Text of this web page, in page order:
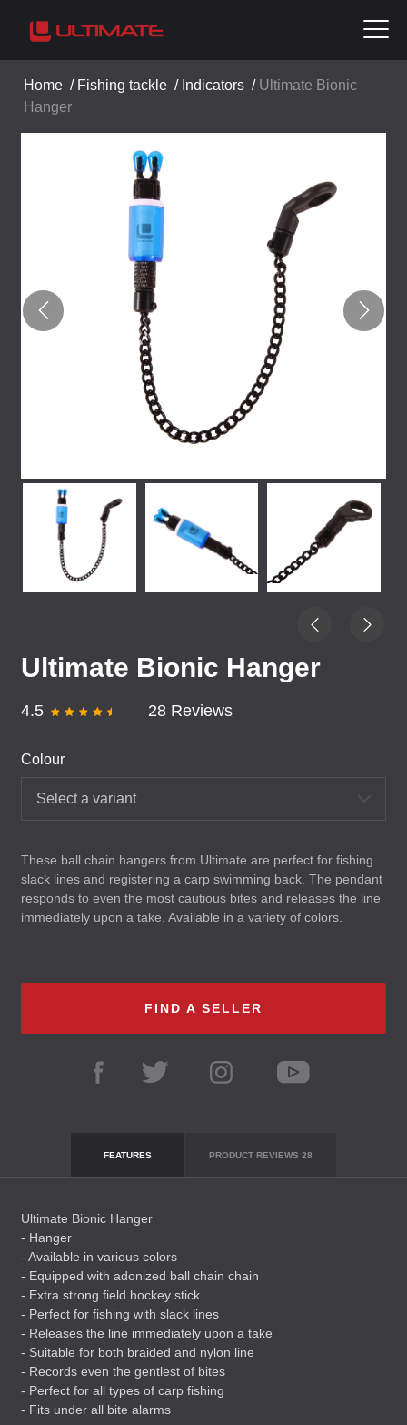
Home / Fishing tackle / Indicators / Ultimate Bionic
Hanger
Ultimate Bionic Hanger
4.5 28 Reviews
Colour
Select a variant
These ball chain hangers from Ultimate are perfect for fishing
slack lines and registering a carp swimming back. The pendant
responds to even the most cautious bites and releases the line
immediately upon a take. Available in a variety of colors.
FIND A SELLER
FEATURES PRODUCT REVIEWS 28
Ultimate Bionic Hanger
- Hanger
- Available in various colors
- Equipped with adonized ball chain chain
- Extra strong field hockey stick
- Perfect for fishing with slack lines
- Releases the line immediately upon a take
- Suitable for both braided and nylon line
- Records even the gentlest of bites
- Perfect for all types of carp fishing
- Fits under all bite alarms